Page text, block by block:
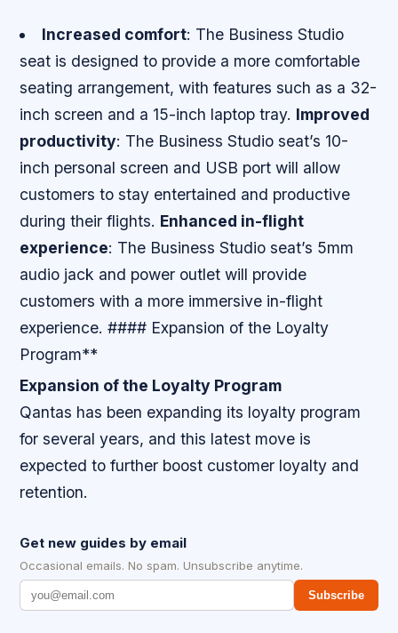
Increased comfort: The Business Studio
seat is designed to provide a more comfortable
seating arrangement, with features such as a 32-
inch screen and a 15-inch laptop tray. Improved
productivity: The Business Studio seat’s 10-
inch personal screen and USB port will allow
customers to stay entertained and productive
during their flights. Enhanced in-flight
experience: The Business Studio seat’s 5mm
audio jack and power outlet will provide
customers with a more immersive in-flight
experience. #### Expansion of the Loyalty
Program**
Expansion of the Loyalty Program
Qantas has been expanding its loyalty program
for several years, and this latest move is
expected to further boost customer loyalty and
retention.
Get new guides by email
Occasional emails. No spam. Unsubscribe anytime.
Subscribe